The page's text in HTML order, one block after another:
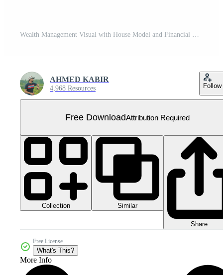
Wealth Management Visual with House Model and Financial Elements Free PNG
AHMED KABIR
4,968 Resources Follow
Free DownloadAttribution Required
Collection Similar
Share
Free License
What's This?
More Info